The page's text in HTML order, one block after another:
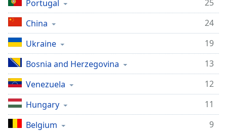
Font
Size
Text
Edge
Style
Font
Family
Portugal
25
China
24
Ukraine
19
Bosnia and Herzegovina
13
Venezuela
12
Hungary
11
Belgium
9